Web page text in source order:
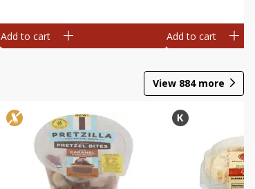
Add to cart Add to cart
View 884more